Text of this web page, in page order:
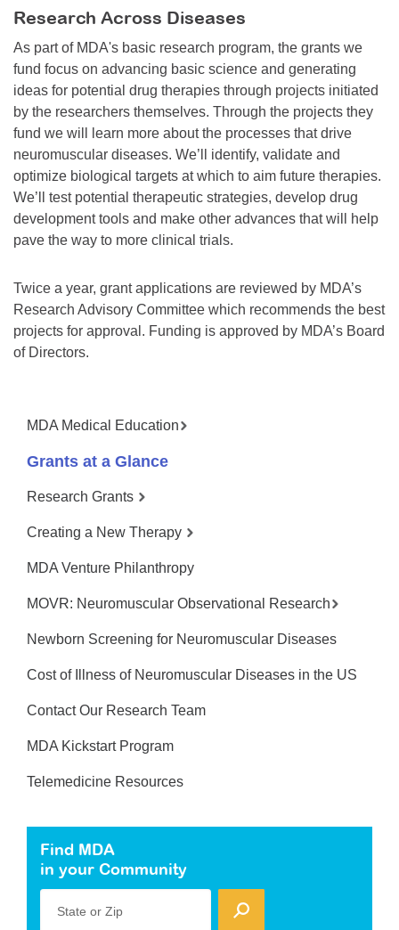
Research Across Diseases
As part of MDA's basic research program, the grants we
fund focus on advancing basic science and generating
ideas for potential drug therapies through projects initiated
by the researchers themselves. Through the projects they
fund we will learn more about the processes that drive
neuromuscular diseases. We’ll identify, validate and
optimize biological targets at which to aim future therapies.
We’ll test potential therapeutic strategies, develop drug
development tools and make other advances that will help
pave the way to more clinical trials.
Twice a year, grant applications are reviewed by MDA’s
Research Advisory Committee which recommends the best
projects for approval. Funding is approved by MDA’s Board
of Directors.
MDA Medical Education
Grants at a Glance
Research Grants
Creating a New Therapy
MDA Venture Philanthropy
MOVR: Neuromuscular Observational Research
Newborn Screening for Neuromuscular Diseases
Cost of Illness of Neuromuscular Diseases in the US
Contact Our Research Team
MDA Kickstart Program
Telemedicine Resources
Find MDA
in your Community
State or Zip